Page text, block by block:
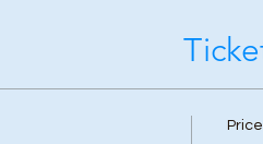
Price